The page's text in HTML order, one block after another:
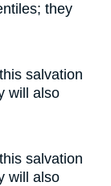
they
salvation
will also
salvation
will also